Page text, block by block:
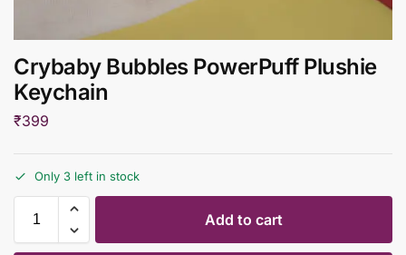
Crybaby Bubbles PowerPuff Plushie
Keychain
₹399
Only 3 left in stock
Add to cart